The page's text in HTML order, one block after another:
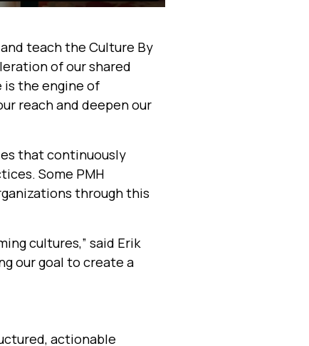
teach the Culture By
of our shared
is the engine of
reach and deepen our
that continuously
Some PMH
through this
cultures,” said Erik
our goal to create a
actionable